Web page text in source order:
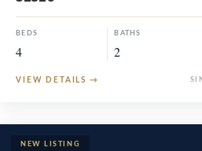
BEDS
4
BATHS
2
VIEW DETAILS →